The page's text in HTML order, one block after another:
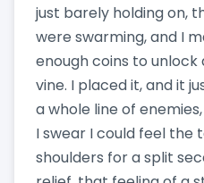
just barely holding on,
were swarming, and I
enough coins to
vine. I placed it, and it
a whole line of
I swear I could feel the
shoulders for a split